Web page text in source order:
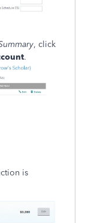
, click
.
is